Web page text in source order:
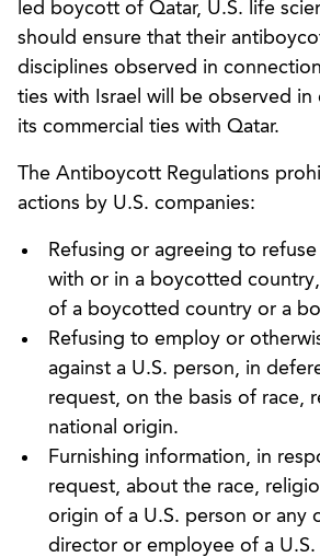
led boycott of Qatar, U.S. life
should ensure that their
disciplines observed in
ties with Israel will be observed
its commercial ties with Qatar.
The Antiboycott Regulations
actions by U.S. companies:
Refusing or agreeing to
with or in a boycotted country,
of a boycotted country or a
Refusing to employ or
against a U.S. person, in
request, on the basis of race,
national origin.
Furnishing information, in
request, about the race,
origin of a U.S. person or any
director or employee of a